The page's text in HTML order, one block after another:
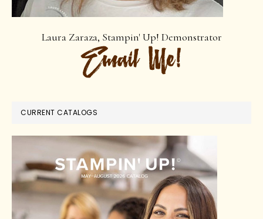
Laura Zaraza, Stampin' Up! Demonstrator
CURRENT CATALOGS